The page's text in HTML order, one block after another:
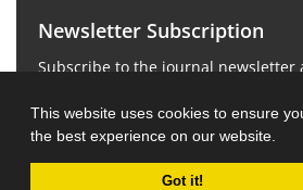
This website uses cookies to ensure
the best experience on our website.
Got it!
Newsletter Subscription
Subscribe to the journal newsletter